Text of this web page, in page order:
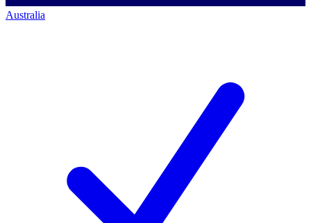
Australia